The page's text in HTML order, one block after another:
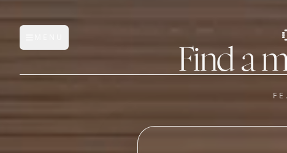
Open main menu
FEATURES
Find a